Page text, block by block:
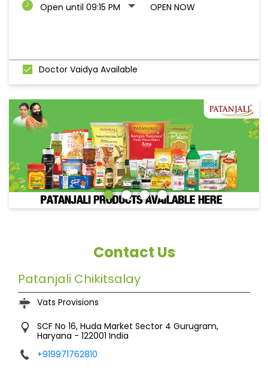
Open until 09:15 PM
OPEN NOW
Doctor Vaidya Available
Contact Us
Patanjali Chikitsalay
Vats Provisions
SCF No 16, Huda Market Sector 4 Gurugram,
Haryana - 122001 India
+919971762810